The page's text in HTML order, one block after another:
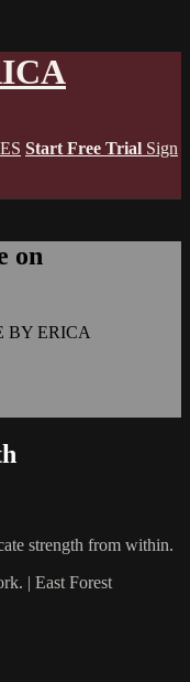
Start Free Trial Sign
on
BY ERICA
strength from within.
| East Forest